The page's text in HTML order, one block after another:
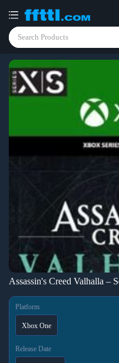
Assassin's Creed Valhalla –
Platform
Xbox One
Release Date